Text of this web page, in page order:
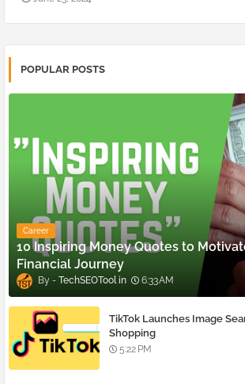
POPULAR POSTS
Career
10 Inspiring Money Quotes to
Financial Journey
TechSEOTool 6:33 AM
TikTok Launches Image
Shopping
5:22 PM